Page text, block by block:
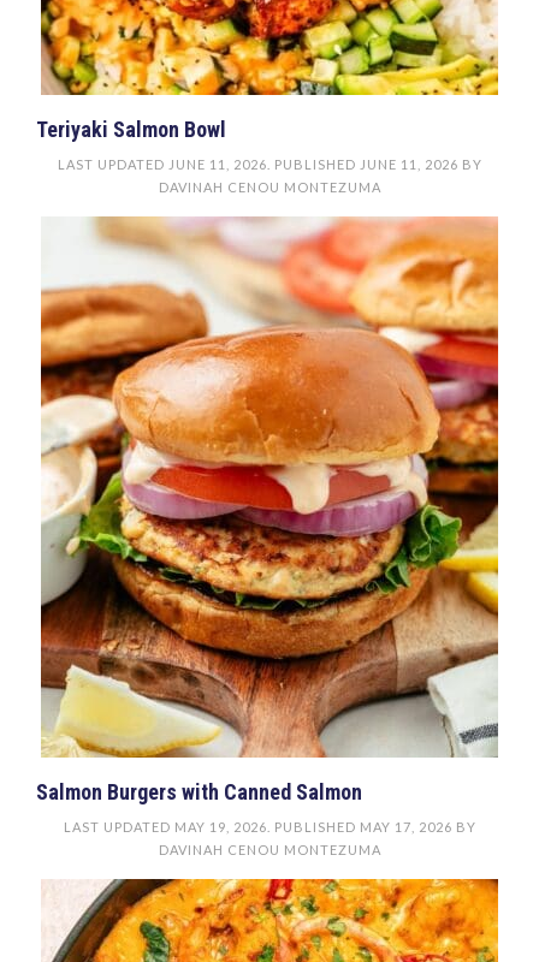
Teriyaki Salmon Bowl
LAST UPDATED JUNE 11, 2026 . PUBLISHED JUNE 11, 2026 BY
DAVINAH CENOU MONTEZUMA
Salmon Burgers with Canned Salmon
LAST UPDATED MAY 19, 2026 . PUBLISHED MAY 17, 2026 BY
DAVINAH CENOU MONTEZUMA